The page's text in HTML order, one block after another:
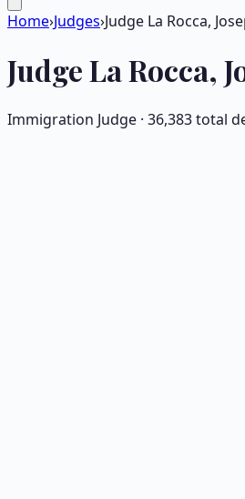
Home›Judges›Judge La Rocca,
JudgeLa Rocca,
Immigration Judge · 36,383total